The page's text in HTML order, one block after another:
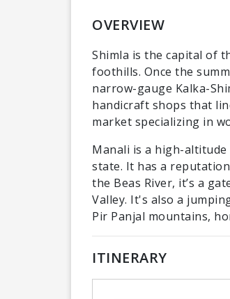
OVERVIEW
Shimla is the capital of
foothills. Once the
narrow-gauge Kalka-
handicraft shops that
market specializing in
Manali is a high-
state. It has a
the Beas River, it’s a
Valley. It's also a
Pir Panjal mountains,
ITINERARY